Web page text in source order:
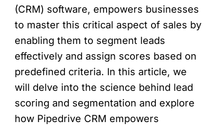
(CRM) software, empowers businesses
to master this critical aspect of sales by
enabling them to segment leads
effectively and assign scores based on
predefined criteria. In this article, we
will delve into the science behind lead
scoring and segmentation and explore
how Pipedrive CRM empowers